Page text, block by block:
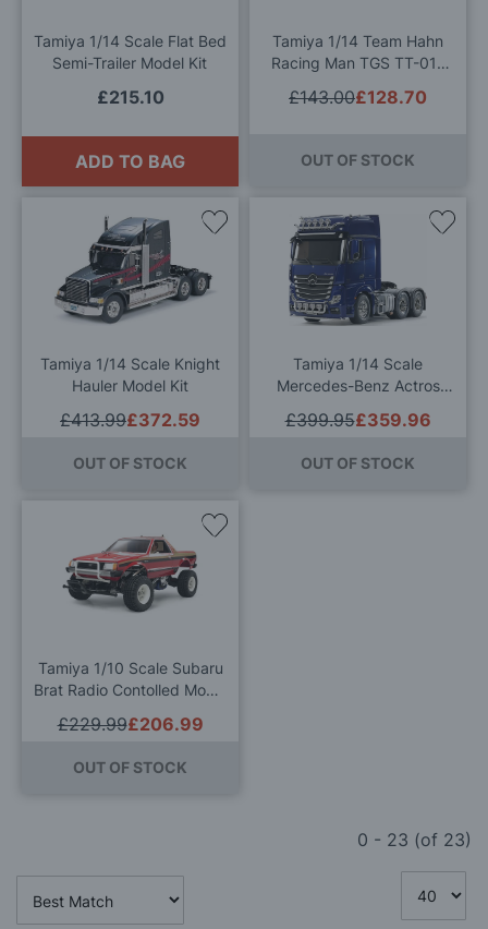
Tamiya 1/14 Scale Flat Bed
Semi-Trailer Model Kit
£215.10
ADD TO BAG
Tamiya 1/14 Team Hahn
Racing Man TGS TT-01E
£128.70
£143.00
OUT OF STOCK
Tamiya 1/14 Scale Knight
Hauler Model Kit
£372.59
£413.99
OUT OF STOCK
Add
Wish
Tamiya 1/14 Scale
Mercedes-Benz Actros
Limited Edition Pearl Blue
£359.96
£399.95
OUT OF STOCK
Add
Tamiya 1/10 Scale Subaru
Brat Radio Contolled Model
£206.99
£229.99
OUT OF STOCK
Add
0 - 23 (of 23)